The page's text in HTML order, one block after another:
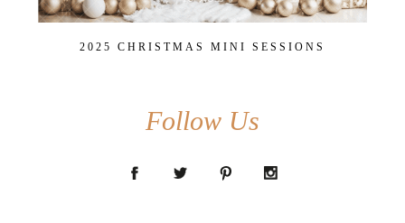
2025 CHRISTMAS MINI SESSIONS
Follow Us